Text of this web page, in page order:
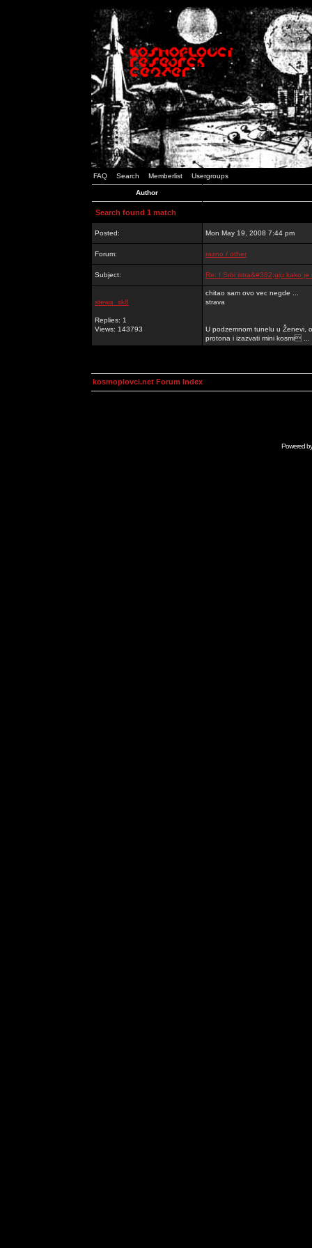
FAQ Search Memberlist Usergroups
Author
Search found 1 match
Posted: Mon May 19, 2008 7:44 pm
Forum: razno / other
Subject: Re: I Srbi istra&#382;uju kako je
stewa_sk8
Replies: 1
Views: 143793
chitao sam ovo vec negde ...
strava
U podzemnom tunelu u Ženevi,
protona i izazvati mini kosmi ...
kosmoplovci.net Forum Index
Powered